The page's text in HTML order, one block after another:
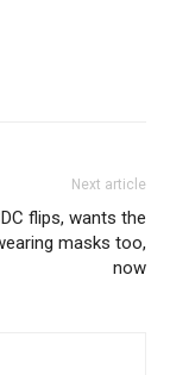
Next article
flips, wants the
masks too,
now